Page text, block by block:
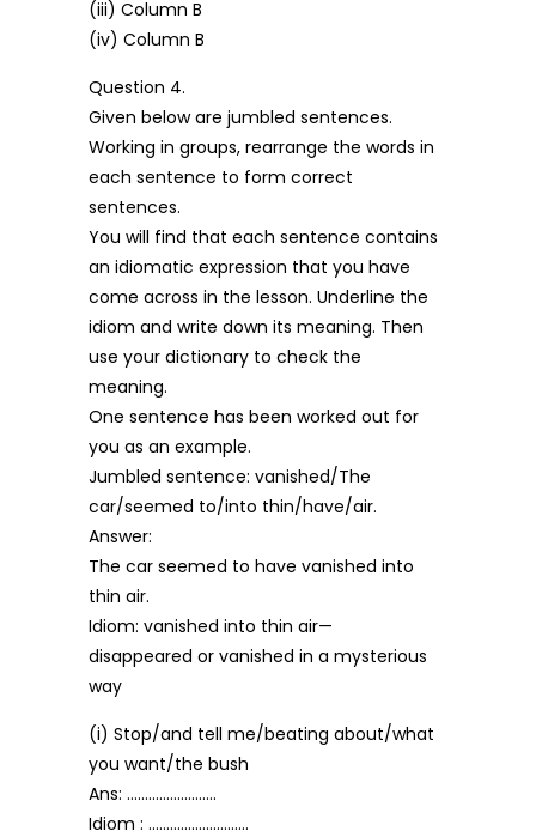
(iii) Column B
(iv) Column B
Question 4.
Given below are jumbled sentences.
Working in groups, rearrange the words in
each sentence to form correct
sentences.
You will find that each sentence contains
an idiomatic expression that you have
come across in the lesson. Underline the
idiom and write down its meaning. Then
use your dictionary to check the
meaning.
One sentence has been worked out for
you as an example.
Jumbled sentence: vanished/The
car/seemed to/into thin/have/air.
Answer:
The car seemed to have vanished into
thin air.
Idiom: vanished into thin air—
disappeared or vanished in a mysterious
way
(i) Stop/and tell me/beating about/what
you want/the bush
Ans: …………………….
Idiom : ……………………….